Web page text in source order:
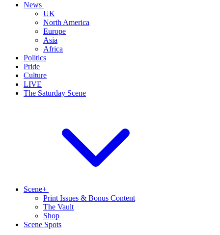
News
UK
North America
Europe
Asia
Africa
Politics
Pride
Culture
LIVE
The Saturday Scene
Scene+
Print Issues & Bonus Content
The Vault
Shop
Scene Spots